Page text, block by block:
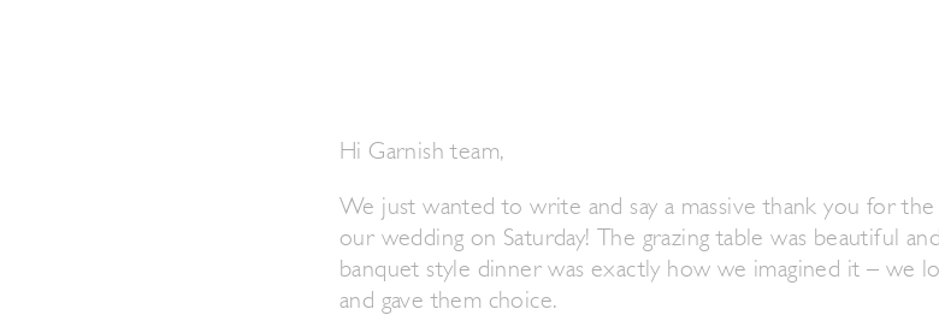
Hi Garnish team,
We just wanted to write and say a massive thank you for
our wedding on Saturday! The grazing table was beautiful
banquet style dinner was exactly how we imagined it – we
and gave them choice.